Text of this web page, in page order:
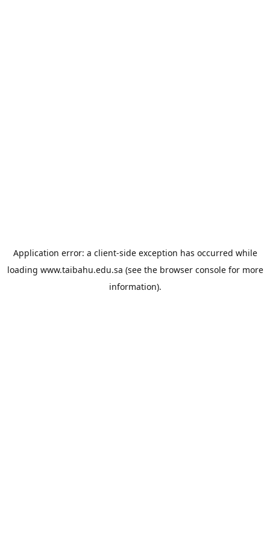
Application error: a client-side exception has occurred while
loading www.taibahu.edu.sa (see the browser consolefor more
information).